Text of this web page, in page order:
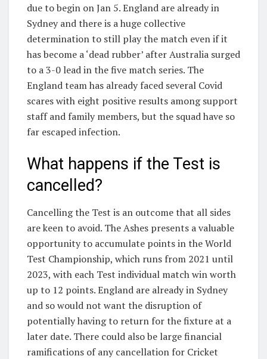
due to begin on Jan 5. England are already in
Sydney and there is a huge collective
determination to still play the match even if it
has become a ‘dead rubber’ after Australia surged
to a 3-0 lead in the five match series. The
England team has already faced several Covid
scares with eight positive results among support
staff and family members, but the squad have so
far escaped infection.
What happens if the Test is
cancelled?
Cancelling the Test is an outcome that all sides
are keen to avoid. The Ashes presents a valuable
opportunity to accumulate points in the World
Test Championship, which runs from 2021 until
2023, with each Test individual match win worth
up to 12 points. England are already in Sydney
and so would not want the disruption of
potentially having to return for the fixture at a
later date. There could also be large financial
ramifications of any cancellation for Cricket